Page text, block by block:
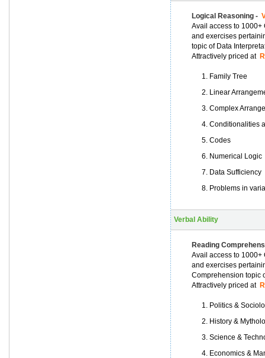
Logical Reasoning -
Avail access to 1000+
and exercises
topic of Data
Attractively priced at
Family Tree
Linear
Complex
Conditionalities
Codes
Numerical Logic
Data Sufficiency
Problems in
Verbal Ability
Reading
Avail access to 1000+
and exercises
Comprehension topic
Attractively priced at
Politics &
History &
Science &
Economics &